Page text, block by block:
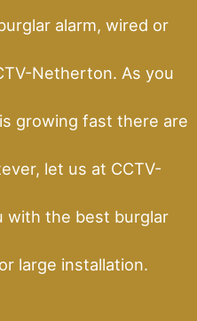
alarm, wired or
Netherton. As you
growing fast there are
let us at CCTV-
with the best burglar
large installation.